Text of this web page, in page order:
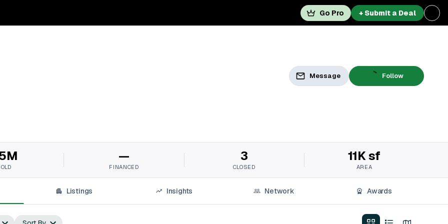
Go Pro + Submit a Deal
Message Follow
—
FINANCED
3
CLOSED
11K sf
AREA
Listings Insights Network Awards